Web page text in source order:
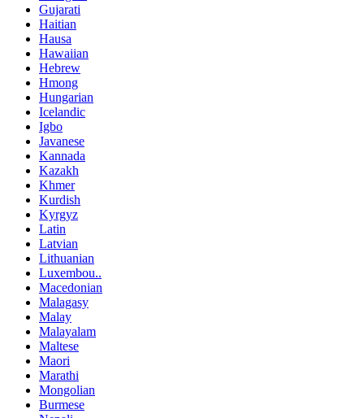
Gujarati
Haitian
Hausa
Hawaiian
Hebrew
Hmong
Hungarian
Icelandic
Igbo
Javanese
Kannada
Kazakh
Khmer
Kurdish
Kyrgyz
Latin
Latvian
Lithuanian
Luxembou..
Macedonian
Malagasy
Malay
Malayalam
Maltese
Maori
Marathi
Mongolian
Burmese